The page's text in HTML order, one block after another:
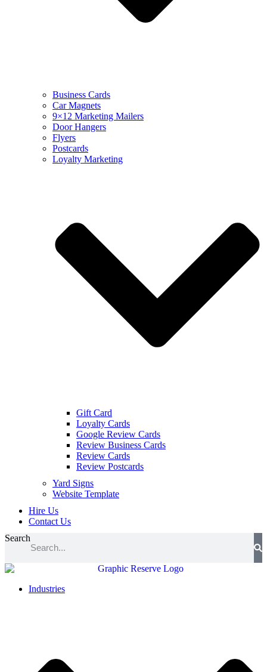
Business Cards
Car Magnets
9×12 Marketing Mailers
Door Hangers
Flyers
Postcards
Loyalty Marketing
Gift Card
Loyalty Cards
Google Review Cards
Review Business Cards
Review Cards
Review Postcards
Yard Signs
Website Template
Hire Us
Contact Us
Search
Industries